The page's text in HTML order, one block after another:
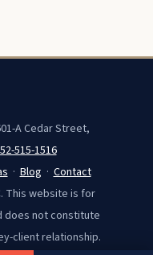
A Cedar Street,
515-1516
·Blog ·Contact
This website is for
does not constitute
client relationship.